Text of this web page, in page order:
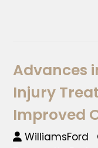
Advances
Injury
Improved
WilliamsFord